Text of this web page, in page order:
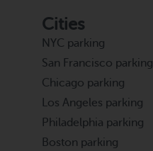
Cities
NYC parking
San Francisco parking
Chicago parking
Los Angeles parking
Philadelphia parking
Boston parking